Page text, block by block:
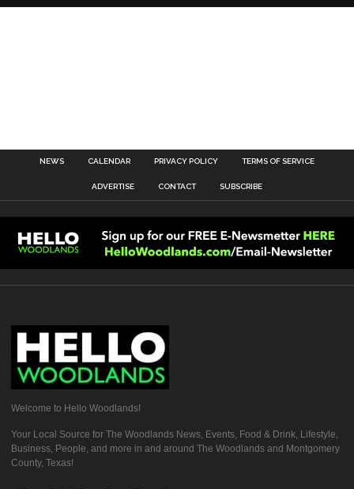
NEWS CALENDAR PRIVACY POLICY TERMS OF SERVICE
ADVERTISE CONTACT SUBSCRIBE
Welcome to Hello Woodlands!
Your Local Source for The Woodlands News, Events, Food & Drink, Lifestyle,
Business, People, and more in and around The Woodlands and Montgomery
County, Texas!